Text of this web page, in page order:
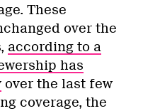
These
over the
according to a
has
over the last few
coverage, the